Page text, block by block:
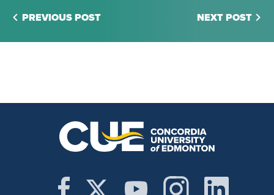
PREVIOUS POST NEXT POST